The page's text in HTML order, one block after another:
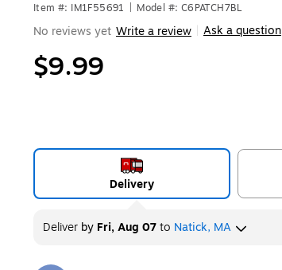
Item #: IM1F55691 Model #: C6PATCH7BL
No reviews yet Write a review Ask a question
$9.99
Delivery
Deliverby Fri, Aug 07to Natick, MA